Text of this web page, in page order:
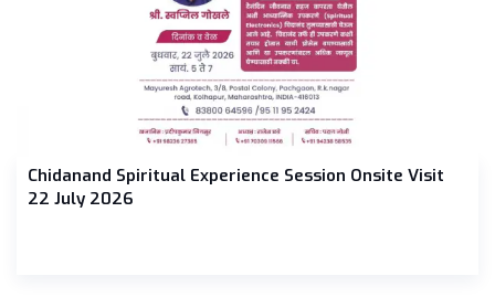
Chidanand Spiritual Experience Session Onsite Visit
22 July 2026